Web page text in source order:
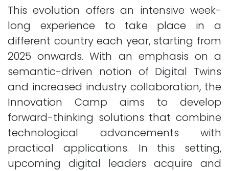
This evolution offers an intensive week-
long experience to take place in a
different country each year, starting from
2025 onwards. With an emphasis on a
semantic-driven notion of Digital Twins
and increased industry collaboration, the
Innovation Camp aims to develop
forward-thinking solutions that combine
technological advancements with
practical applications. In this setting,
upcoming digital leaders acquire and